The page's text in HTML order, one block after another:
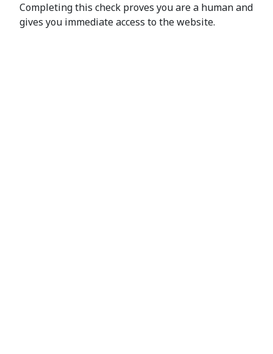
Completing this check proves you are a human and
gives you immediate access to the website.